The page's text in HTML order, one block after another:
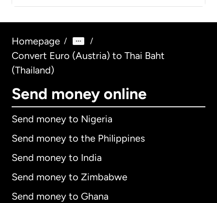
Homepage / /
Convert Euro (Austria) to Thai Baht
(Thailand)
Send money online
Send money to Nigeria
Send money to the Philippines
Send money to India
Send money to Zimbabwe
Send money to Ghana